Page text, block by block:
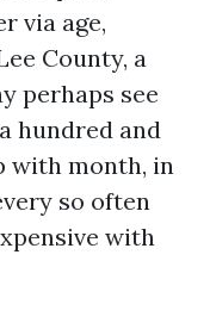
via age,
County, a
perhaps see
hundred and
with month, in
so often
with